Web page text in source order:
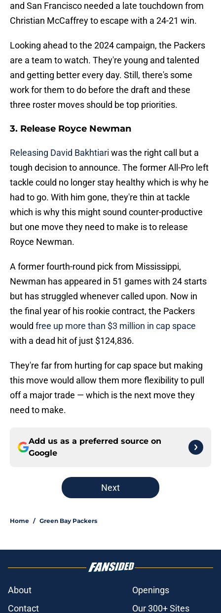
and San Francisco needed a late touchdown from
Christian McCaffrey to escape with a 24-21 win.
Looking ahead to the 2024 campaign, the Packers
are a team to watch. They're young and talented
and getting better every day. Still, there's some
work for them to do before the draft and these
three roster moves should be top priorities.
3. Release Royce Newman
Releasing David Bakhtiari was the right call but a
tough decision to announce. The former All-Pro left
tackle could no longer stay healthy which is why he
had to go. With him gone, they're thin at tackle
which is why this might sound counter-productive
but one move they need to make is to release
Royce Newman.
A former fourth-round pick from Mississippi,
Newman has appeared in 51 games with 24 starts
but has struggled whenever called upon. Now in
the final year of his rookie contract, the Packers
would free up more than $3 million in cap space
with a dead hit of just $124,836.
They're far from hurting for cap space but making
this move would allow them more flexibility to pull
off a major trade — which is the next move they
need to make.
Add us as a preferred source on
Google
Next
Home / Green Bay Packers
About
Openings
Contact
Our 300+ Sites